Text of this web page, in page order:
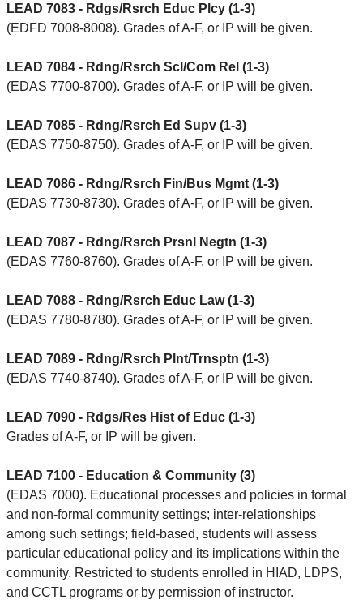
LEAD 7083 - Rdgs/Rsrch Educ Plcy (1-3)
(EDFD 7008-8008). Grades of A-F, or IP will be given.
LEAD 7084 - Rdng/Rsrch Scl/Com Rel (1-3)
(EDAS 7700-8700). Grades of A-F, or IP will be given.
LEAD 7085 - Rdng/Rsrch Ed Supv (1-3)
(EDAS 7750-8750). Grades of A-F, or IP will be given.
LEAD 7086 - Rdng/Rsrch Fin/Bus Mgmt (1-3)
(EDAS 7730-8730). Grades of A-F, or IP will be given.
LEAD 7087 - Rdng/Rsrch Prsnl Negtn (1-3)
(EDAS 7760-8760). Grades of A-F, or IP will be given.
LEAD 7088 - Rdng/Rsrch Educ Law (1-3)
(EDAS 7780-8780). Grades of A-F, or IP will be given.
LEAD 7089 - Rdng/Rsrch Plnt/Trnsptn (1-3)
(EDAS 7740-8740). Grades of A-F, or IP will be given.
LEAD 7090 - Rdgs/Res Hist of Educ (1-3)
Grades of A-F, or IP will be given.
LEAD 7100 - Education & Community (3)
(EDAS 7000). Educational processes and policies in formal
and non-formal community settings; inter-relationships
among such settings; field-based, students will assess
particular educational policy and its implications within the
community. Restricted to students enrolled in HIAD, LDPS,
and CCTL programs or by permission of instructor.